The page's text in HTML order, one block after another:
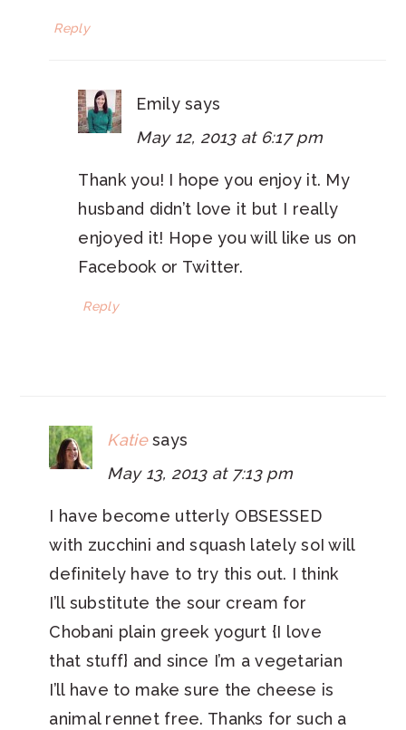
Reply
Emily says
May 12, 2013 at 6:17 pm
Thank you! I hope you enjoy it. My
husband didn’t love it but I really
enjoyed it! Hope you will like us on
Facebook or Twitter.
Reply
Katie says
May 13, 2013 at 7:13 pm
I have become utterly OBSESSED
with zucchini and squash lately soI will
definitely have to try this out. I think
I’ll substitute the sour cream for
Chobani plain greek yogurt {I love
that stuff} and since I’m a vegetarian
I’ll have to make sure the cheese is
animal rennet free. Thanks for such a